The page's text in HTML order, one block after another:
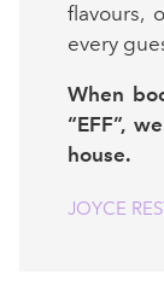
flavours,
every
When
“EFF”,
house.
JOYCE